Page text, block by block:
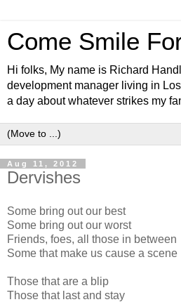
Come Smile
Hi folks, My name is Richard
development manager living in
a day about whatever strikes my
Aug 11, 2012
Dervishes
Some bring out our best
Some bring out our worst
Friends, foes, all those in between
Some that make us cause a scene
Those that are a blip
Those that last and stay